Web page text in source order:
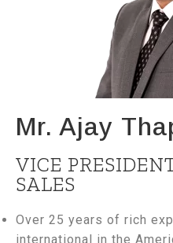
Mr. Ajay
VICE
SALES
Over 25 years of rich
international in the